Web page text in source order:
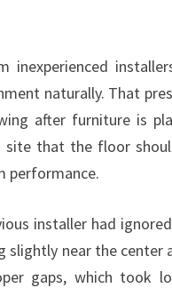
naturally. That
after furniture is
site that the floor
performance.
installer had
near the center
gaps, which took